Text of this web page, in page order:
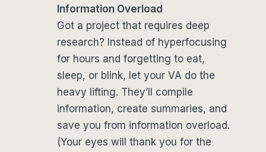
Information Overload
Got a project that requires deep
research? Instead of hyperfocusing
for hours and forgetting to eat,
sleep, or blink, let your VA do the
heavy lifting. They’ll compile
information, create summaries, and
save you from information overload.
(Your eyes will thank you for the